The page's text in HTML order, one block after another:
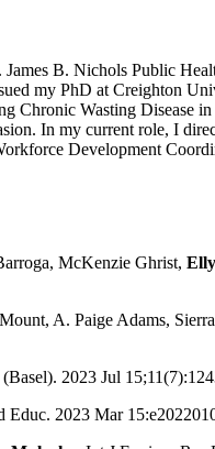
B. Nichols Public
my PhD at Creighton
Chronic Wasting Disease
In my current role, I
Development
McKenzie Ghrist,
A. Paige Adams,
2023 Jul
Educ. 2023 Mar